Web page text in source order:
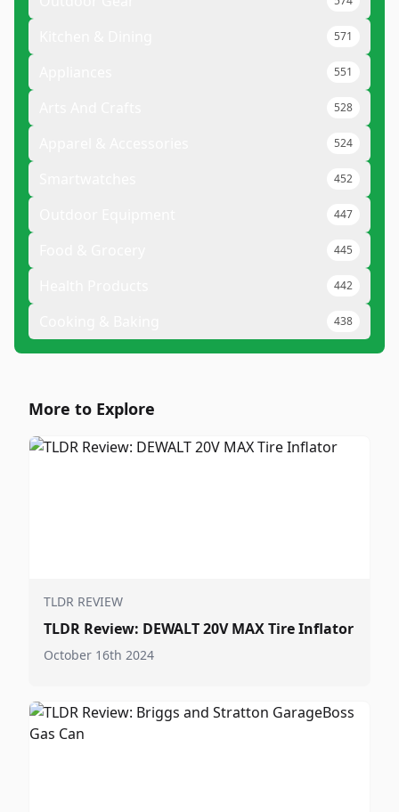
571
551
528
524
452
447
445
442
438
More to Explore
TLDR REVIEW
TLDR Review: DEWALT 20V MAX Tire Inflator
October 16th 2024